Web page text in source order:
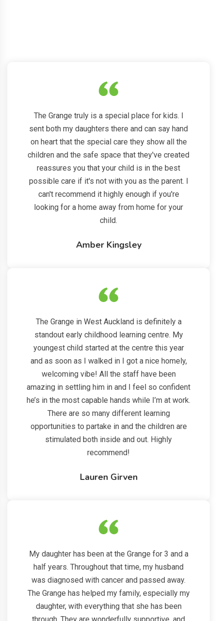
The Grange truly is a special place for kids. I
sent both my daughters there and can say hand
on heart that the special care they show all the
children and the safe space that they've created
reassures you that your child is in the best
possible care if it's not with you as the parent. I
can't recommend it highly enough if you're
looking for a home away from home for your
child.
Amber Kingsley
The Grange in West Auckland is definitely a
standout early childhood learning centre. My
youngest child started at the centre this year
and as soon as I walked in I got a nice homely,
welcoming vibe! All the staff have been
amazing in settling him in and I feel so confident
he’s in the most capable hands while I’m at work.
There are so many different learning
opportunities to partake in and the children are
stimulated both inside and out. Highly
recommend!
Lauren Girven
My daughter has been at the Grange for 3 and a
half years. Throughout that time, my husband
was diagnosed with cancer and passed away.
The Grange has helped my family, especially my
daughter, with everything that she has been